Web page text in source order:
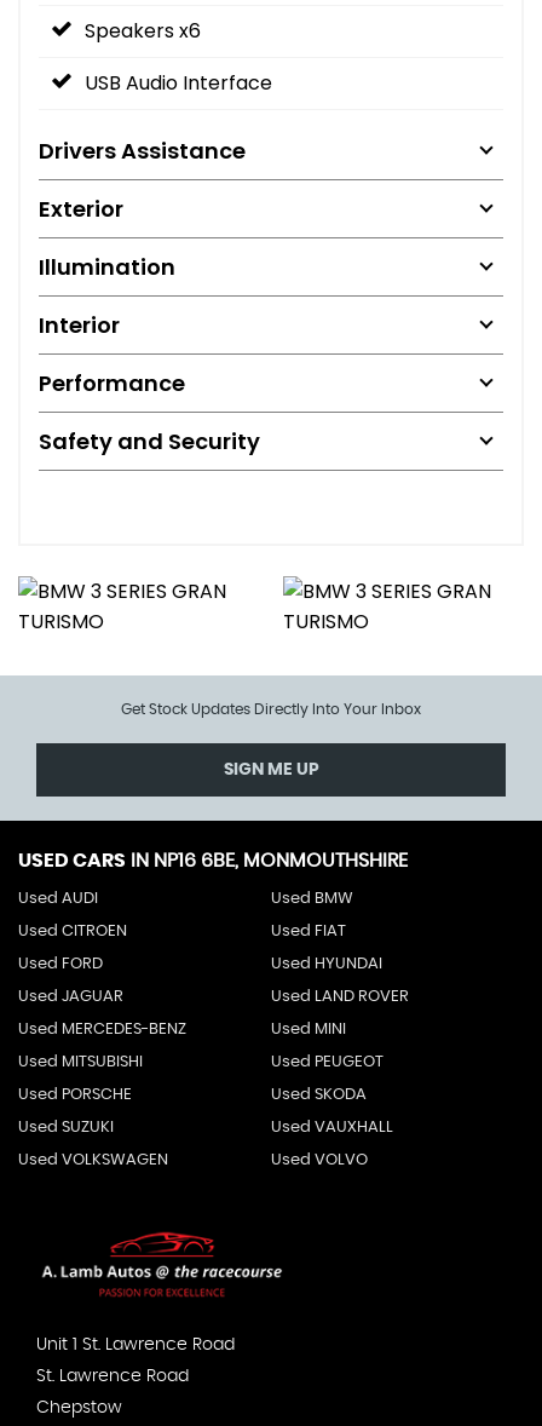
Speakers x6
USB Audio Interface
Drivers Assistance
Exterior
Illumination
Interior
Performance
Safety and Security
Get Stock Updates Directly Into Your Inbox
SIGN ME UP
USED CARS IN NP16 6BE, MONMOUTHSHIRE
Used AUDI Used BMW
Used CITROEN Used FIAT
Used FORD Used HYUNDAI
Used JAGUAR Used LAND ROVER
Used MERCEDES-BENZ Used MINI
Used MITSUBISHI Used PEUGEOT
Used PORSCHE Used SKODA
Used SUZUKI Used VAUXHALL
Used VOLKSWAGEN Used VOLVO
Unit 1 St. Lawrence Road
St. Lawrence Road
Chepstow